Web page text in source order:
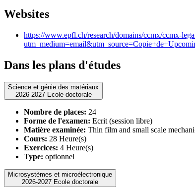
Websites
https://www.epfl.ch/research/domains/ccmx/ccmx-
Dans les plans d'études
Science et génie des matériaux
2026-2027 Ecole doctorale
Nombre de places: 24
Forme de l'examen: Ecrit (session libre)
Matière examinée: Thin film and small scale
Cours: 28 Heure(s)
Exercices: 4 Heure(s)
Type: optionnel
Microsystèmes et microélectronique
2026-2027 Ecole doctorale